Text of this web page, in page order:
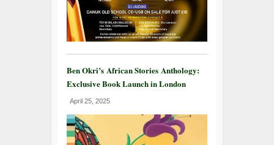
Ben Okri’s African Stories Anthology:
Exclusive Book Launch in London
April 25, 2025